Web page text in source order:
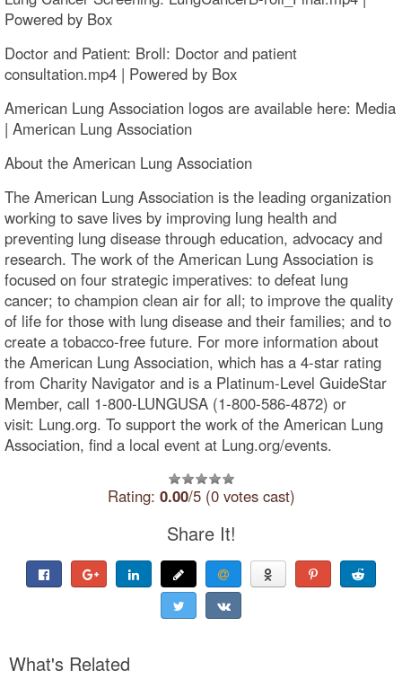
Powered by Box
Doctor and Patient: Broll: Doctor and patient
consultation.mp4 | Powered by Box
American Lung Association logos are available here: Media
| American Lung Association
About the American Lung Association
The American Lung Association is the leading organization
working to save lives by improving lung health and
preventing lung disease through education, advocacy and
research. The work of the American Lung Association is
focused on four strategic imperatives: to defeat lung
cancer; to champion clean air for all; to improve the quality
of life for those with lung disease and their families; and to
create a tobacco-free future. For more information about
the American Lung Association, which has a 4-star rating
from Charity Navigator and is a Platinum-Level GuideStar
Member, call 1-800-LUNGUSA (1-800-586-4872) or
visit: Lung.org. To support the work of the American Lung
Association, find a local event at Lung.org/events.
Rating: 0.00/5 (0 votes cast)
Share It!
What's Related